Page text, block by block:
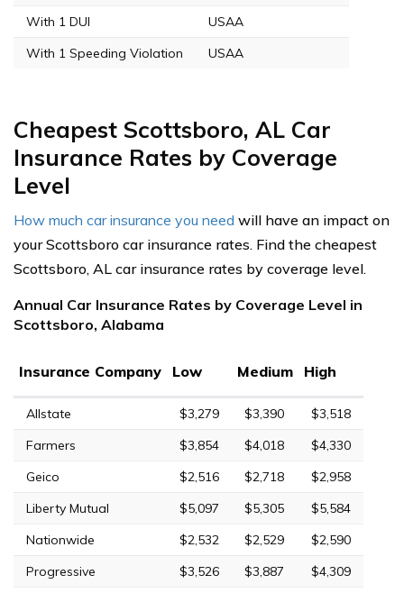
With 1 DUI
USAA
With 1 Speeding Violation
USAA
Cheapest Scottsboro, AL Car
Insurance Rates by Coverage
Level
How much car insurance you need will have an impact on
your Scottsboro car insurance rates. Find the cheapest
Scottsboro, AL car insurance rates by coverage level.
Annual Car Insurance Rates by Coverage Level in
Scottsboro, Alabama
Insurance Company Low Medium High
Allstate $3,279 $3,390
$3,518
Farmers
$3,854 $4,018
$4,330
Geico
$2,516 $2,718
$2,958
Liberty Mutual
$5,097 $5,305
$5,584
Nationwide
$2,532 $2,529
$2,590
Progressive
$3,526 $3,887 $4,309